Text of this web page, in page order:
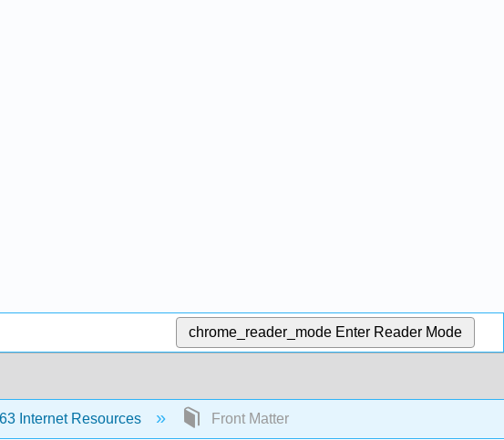
chrome_reader_mode Enter Reader Mode
Internet Resources Front Matter